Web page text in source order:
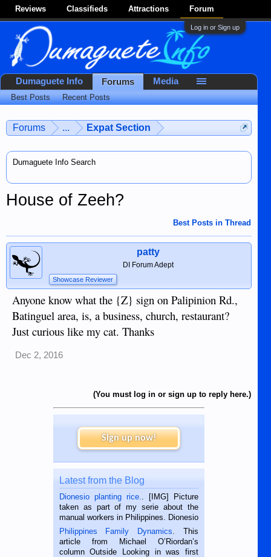
Reviews Classifieds Attractions Forum
Log in or Sign up
Forums ... Expat Section
Dumaguete Info Search
House of Zeeh?
Best Posts in Thread
patty
DI Forum Adept
Showcase Reviewer
Anyone know what the {Z} sign on Palipinion Rd.,
Batinguel area, is, a business, church, restaurant?
Just curious like my cat. Thanks
Dec 2, 2016
(You must log in or sign up to reply here.)
Sign up now!
Latest from the Blog
Dionesio planting rice.. [IMG] Picture
taken as part of my serie about the
manual workers in Philippines. Dionesio
is a rice farmer in Siaton, Negros
Oriental, Philippines. He is 68 and still
hard working. We met him...
Philippines Family Dynamics. This
article from Michael O’Riordan’s
column Outside Looking in was first
Dumaguete Info Forums
Best Posts Recent Posts
Media